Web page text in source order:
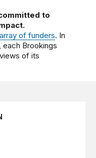
to
of funders. In
, each Brookings
of its